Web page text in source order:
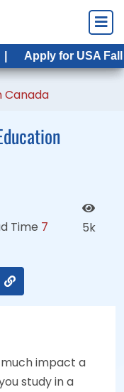
for USA Fall Intake
Canada
Time 7
5k
impact a
study in a
for USA Fall Intake